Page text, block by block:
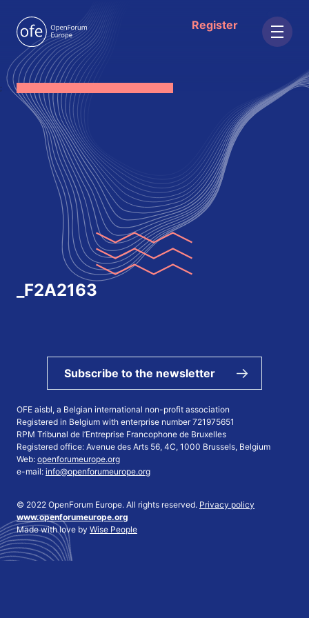
Register
;
_F2A2163
Subscribe to the newsletter
OFE aisbl, a Belgian international non-profit association
Registered in Belgium with enterprise number 721975651
RPM Tribunal de l’Entreprise Francophone de Bruxelles
Registered office: Avenue des Arts 56, 4C, 1000 Brussels, Belgium
Web: openforumeurope.org
e-mail: info@openforumeurope.org
© 2022 OpenForum Europe. All rights reserved. Privacy policy
www.openforumeurope.org
Made with love by Wise People